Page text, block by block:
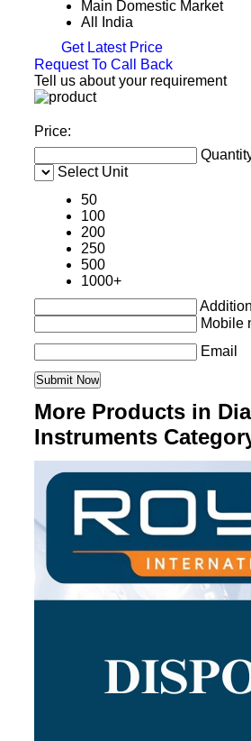
Main Domestic Market
All India
Get Latest Price
Request To Call Back
Tell us about your requirement
Price:
Select Unit
50
100
200
250
500
1000+
Mobile
Email
More Products in
Instruments